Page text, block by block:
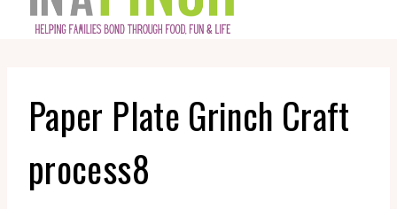
Paper Plate Grinch Craft
process8